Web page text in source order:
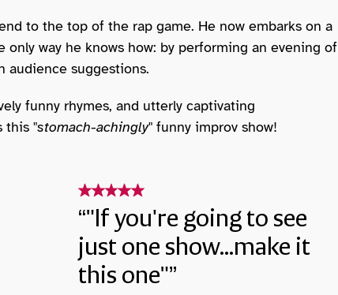
to the top of the rap game. He now embarks on a
way he knows how: by performing an evening of
audience suggestions.
funny rhymes, and utterly captivating
this "stomach-achingly" funny improv show!
"If you're going to see
just one show...make it
this one"